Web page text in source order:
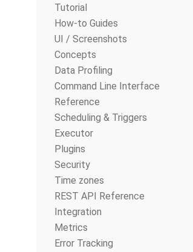
Tutorial
How-to Guides
UI / Screenshots
Concepts
Data Profiling
Command Line Interface
Reference
Scheduling & Triggers
Executor
Plugins
Security
Time zones
REST API Reference
Integration
Metrics
Error Tracking